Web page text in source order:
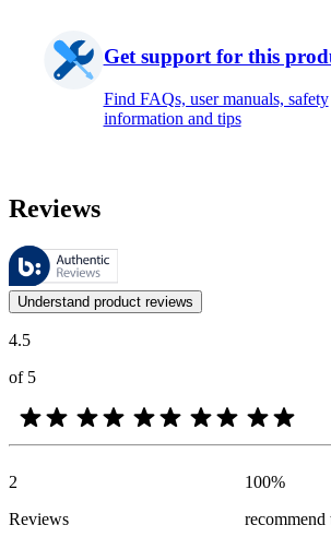
Get support for this
Find FAQs, user manuals, safety
information and tips
Reviews
These reviews are managed by Bazaarvoice
Customer opinions in the form of product and
Understand product reviews
4.5
of 5
2
Reviews
100%